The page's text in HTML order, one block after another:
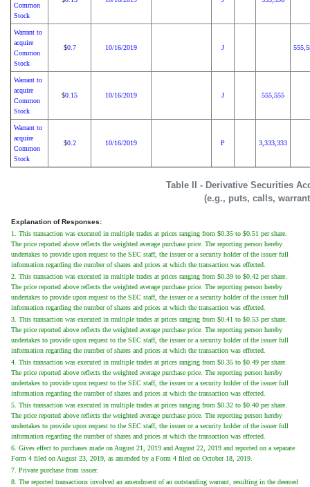
Table II - Derivative Securities
(e.g., puts, calls,
Common
Stock
Warrant to
acquire
Common
Stock
$0.7 10/16/2019 J
Warrant to
acquire
Common
Stock
$0.15 10/16/2019 J 555,555
Warrant to
acquire
Common
Stock
$0.2 10/16/2019 P 3,333,333
Explanation of Responses:
1. This transaction was executed in multiple trades at prices ranging from $0.35 to $0.51 per share.
The price reported above reflects the weighted average purchase price. The reporting person hereby
undertakes to provide upon request to the SEC staff, the issuer or a security holder of the issuer full
information regarding the number of shares and prices at which the transaction was effected.
2. This transaction was executed in multiple trades at prices ranging from $0.39 to $0.42 per share.
The price reported above reflects the weighted average purchase price. The reporting person hereby
undertakes to provide upon request to the SEC staff, the issuer or a security holder of the issuer full
information regarding the number of shares and prices at which the transaction was effected.
3. This transaction was executed in multiple trades at prices ranging from $0.41 to $0.53 per share.
The price reported above reflects the weighted average purchase price. The reporting person hereby
undertakes to provide upon request to the SEC staff, the issuer or a security holder of the issuer full
information regarding the number of shares and prices at which the transaction was effected.
4. This transaction was executed in multiple trades at prices ranging from $0.35 to $0.49 per share.
The price reported above reflects the weighted average purchase price. The reporting person hereby
undertakes to provide upon request to the SEC staff, the issuer or a security holder of the issuer full
information regarding the number of shares and prices at which the transaction was effected.
5. This transaction was executed in multiple trades at prices ranging from $0.32 to $0.40 per share.
The price reported above reflects the weighted average purchase price. The reporting person hereby
undertakes to provide upon request to the SEC staff, the issuer or a security holder of the issuer full
information regarding the number of shares and prices at which the transaction was effected.
6. Gives effect to purchases made on August 21, 2019 and August 22, 2019 and reported on a separate
Form 4 filed on August 23, 2019, as amended by a Form 4 filed on October 18, 2019.
7. Private purchase from issuer.
8. The reported transactions involved an amendment of an outstanding warrant, resulting in the deemed